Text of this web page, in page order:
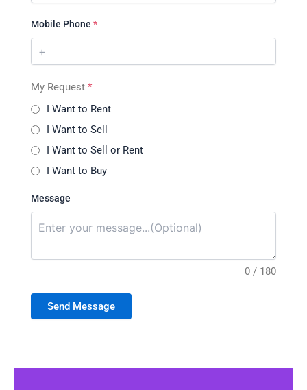
Mobile Phone *
My Request *
I Want to Rent
I Want to Sell
I Want to Sell or Rent
I Want to Buy
Message
0 / 180
Send Message